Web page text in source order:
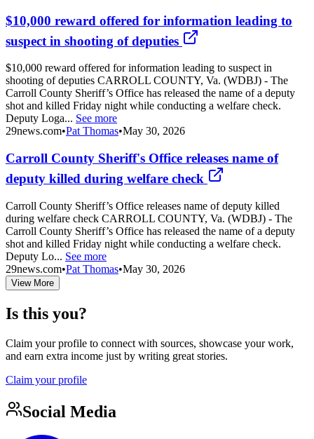
$10,000 reward offered for information leading to
suspect in shooting of deputies
$10,000 reward offered for information leading to suspect in
shooting of deputies CARROLL COUNTY, Va. (WDBJ) - The
Carroll County Sheriff’s Office has released the name of a deputy
shot and killed Friday night while conducting a welfare check.
Deputy Loga... See more
29news.com•Pat Thomas•May 30, 2026
Carroll County Sheriff's Office releases name of
deputy killed during welfare check
Carroll County Sheriff’s Office releases name of deputy killed
during welfare check CARROLL COUNTY, Va. (WDBJ) - The
Carroll County Sheriff’s Office has released the name of a deputy
shot and killed Friday night while conducting a welfare check.
Deputy Lo... See more
29news.com•Pat Thomas•May 30, 2026
View More
Is this you?
Claim your profile to connect with sources, showcase your work,
and earn extra income just by writing great stories.
Claim your profile
Social Media